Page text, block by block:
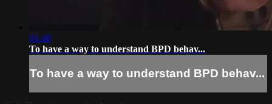
01:48
To have a way to understand BPD behav...
To have a way to understand BPD behav...